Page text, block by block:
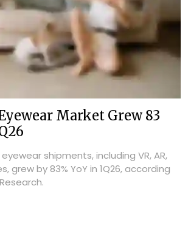
Market Grew 83
shipments, including VR, AR,
grew by 83% YoY in 1Q26, according